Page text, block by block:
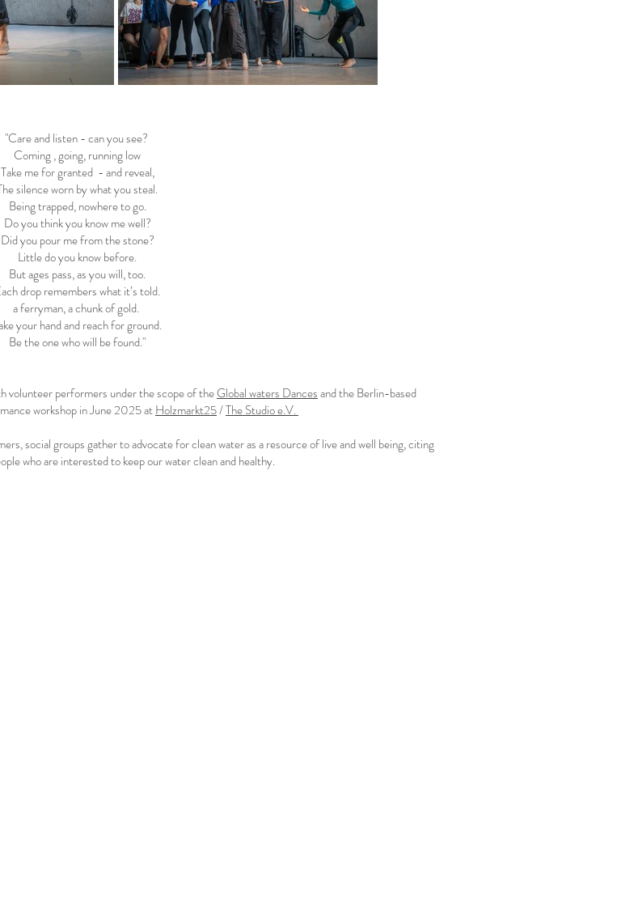
"Care and listen - can you see?
Coming , going, running low
Take me for granted - and reveal,
silence worn by what you steal.
Being trapped, nowhere to go.
Do you think you know me well?
Did you pour me from the stone?
Little do you know before.
But ages pass, as you will, too.
drop remembers what it’s told.
a ferryman, a chunk of gold.
your hand and reach for ground.
Be the one who will be found."
volunteer performers under the scope of theGlobal waters Dancesand the Berlin-based
workshopin June 2025atHolzmarkt25/The Studio e.V.
social groups gather to advocate for clean water as a resource of live and well being, citing
who are interested to keep our water clean and healthy.